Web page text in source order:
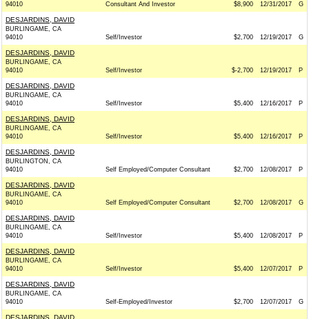
94010
Consultant And Investor $8,900 12/31/2017 G
DESJARDINS, DAVID
BURLINGAME, CA
94010
Self/Investor $2,700 12/19/2017 G
DESJARDINS, DAVID
BURLINGAME, CA
94010
Self/Investor $-2,700 12/19/2017 P
DESJARDINS, DAVID
BURLINGAME, CA
94010
Self/Investor $5,400 12/16/2017 P
DESJARDINS, DAVID
BURLINGAME, CA
94010
Self/Investor $5,400 12/16/2017 P
DESJARDINS, DAVID
BURLINGTON, CA
94010
Self Employed/Computer Consultant $2,700 12/08/2017 P
DESJARDINS, DAVID
BURLINGAME, CA
94010
Self Employed/Computer Consultant $2,700 12/08/2017 G
DESJARDINS, DAVID
BURLINGAME, CA
94010
Self/Investor $5,400 12/08/2017 P
DESJARDINS, DAVID
BURLINGAME, CA
94010
Self/Investor $5,400 12/07/2017 P
DESJARDINS, DAVID
BURLINGAME, CA
94010
Self-Employed/Investor $2,700 12/07/2017 G
DESJARDINS, DAVID